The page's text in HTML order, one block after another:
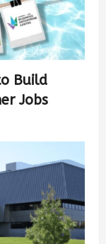
Build
Jobs